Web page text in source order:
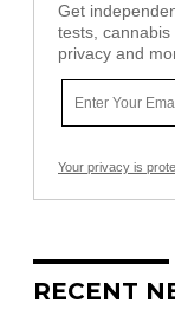
Get
tests, cannabis
privacy and
Your privacy is
RECENT